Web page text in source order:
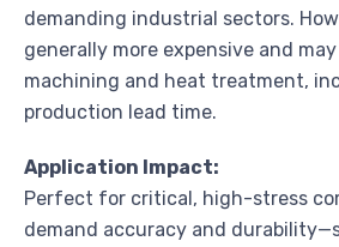
demanding industrial sectors.
generally more expensive and
machining and heat treatment,
production lead time.
Application Impact:
Perfect for critical, high-stress
demand accuracy and